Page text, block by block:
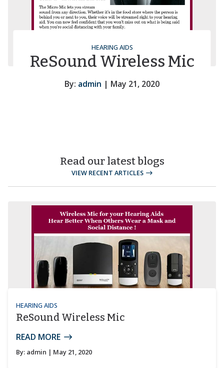
HEARING AIDS
ReSound Wireless Mic
By: admin | May 21, 2020
Read our latest blogs
VIEW RECENT ARTICLES
HEARING AIDS
ReSound Wireless Mic
READ MORE
By: admin | May 21, 2020